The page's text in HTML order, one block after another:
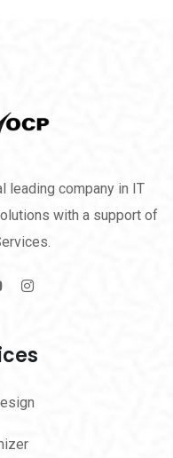
leading company in IT
with a support of